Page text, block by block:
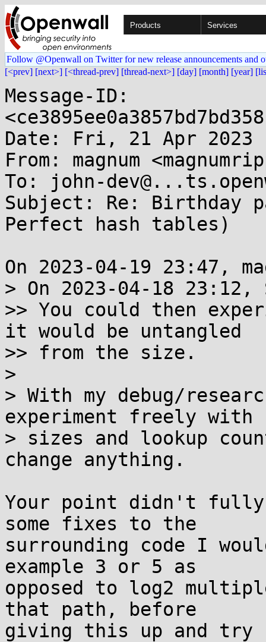
Products Services
Follow @Openwall on Twitter for new release announcements and
[<prev] [next>] [<thread-prev] [thread-next>] [day] [month] [year]
Message-ID:
Date: Fri, 21 Apr 2023
From: magnum
To: john-
Subject: Re: Birthday
Perfect hash tables)
On 2023-04-19 23:47,
> On 2023-04-18
>> You could then
it would be untangled
>> from the size.
>
> With my debug/
experiment freely with
> sizes and lookup
change anything.
Your point didn't
some fixes to the
surrounding code I
example 3 or 5 as
opposed to log2
that path, before
giving this up and try